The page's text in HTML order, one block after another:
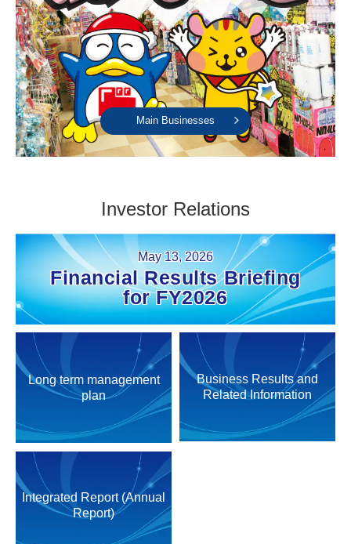
Main Businesses
Investor Relations
May 13, 2026
Financial Results Briefing
for FY2026
Long term management
plan
Business Results and
Related Information
Integrated Report (Annual
Report)